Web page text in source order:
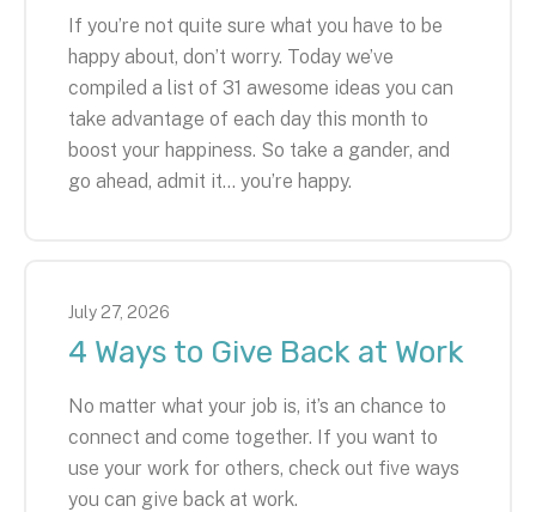
If you’re not quite sure what you have to be
happy about, don’t worry. Today we’ve
compiled a list of 31 awesome ideas you can
take advantage of each day this month to
boost your happiness. So take a gander, and
go ahead, admit it… you’re happy.
July 27, 2026
4 Ways to Give Back at Work
No matter what your job is, it’s an chance to
connect and come together. If you want to
use your work for others, check out five ways
you can give back at work.